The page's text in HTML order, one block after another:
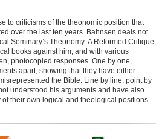
to criticisms of the theonomic position that
over the last ten years. Bahnsen deals not
Seminary’s Theonomy: A Reformed Critique,
books against him, and with various
photocopied responses. One by one,
apart, showing that they have either
the Bible. Line by line, point by
understood his arguments and have also
their own logical and theological positions.